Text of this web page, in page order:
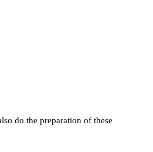
do the preparation of these